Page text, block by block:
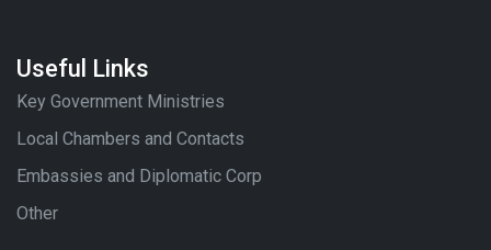
Useful Links
Key Government Ministries
Local Chambers and Contacts
Embassies and Diplomatic Corp
Other